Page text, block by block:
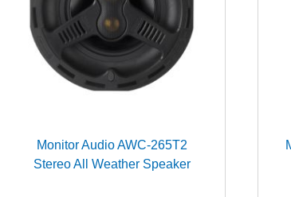
Monitor Audio AWC-265T2
Stereo All Weather Speaker